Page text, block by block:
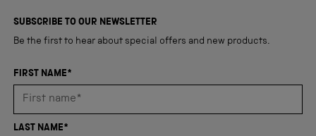
5
verified
reviews
an
average
4.8
SUBSCRIBE TO OUR NEWSLETTER
Be the first to hear about special offers and new products.
FIRST NAME*
LAST NAME*